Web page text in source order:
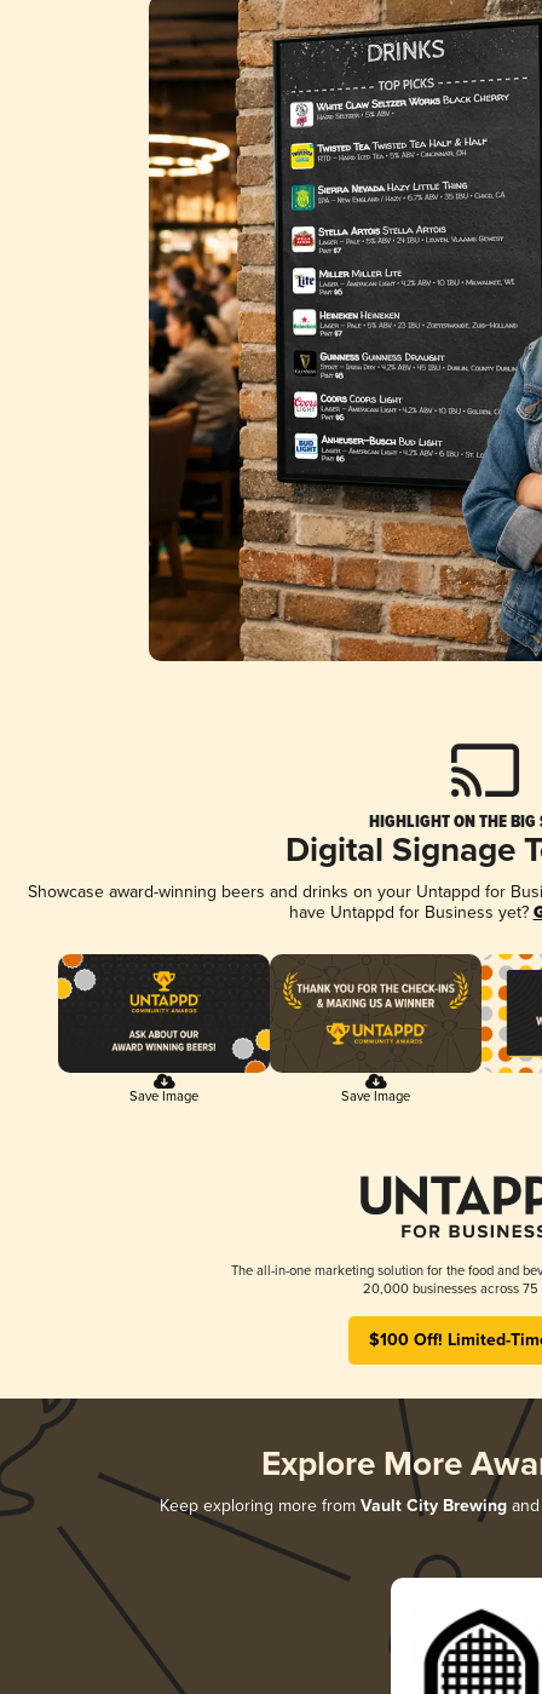
HIGHLIGHT ON THE BIG
Digital Signage
Showcase award-winning beers and drinks on your Untappd for
have Untappd for Business yet?
Save Image Save Image
The all-in-one marketing solution for the food and
20,000 businesses across 75
$100 Off! Limited-
Explore More
Keep exploring more from Vault City Brewingand